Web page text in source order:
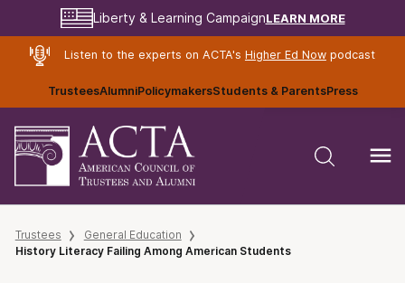
Liberty & Learning CampaignLEARN MORE
Listen to the experts on ACTA's Higher Ed Nowpodcast
TrusteesAlumniPolicymakersStudents & ParentsPress
Trustees
General Education
History Literacy Failing Among American Students